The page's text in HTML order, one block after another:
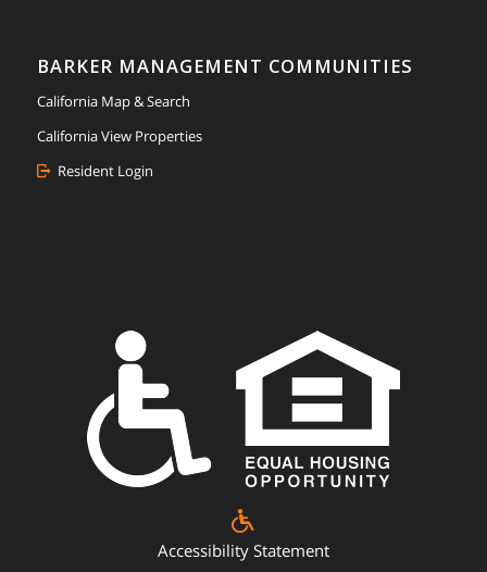
BARKER MANAGEMENT COMMUNITIES
California Map & Search
California View Properties
Resident Login
Accessibility Statement